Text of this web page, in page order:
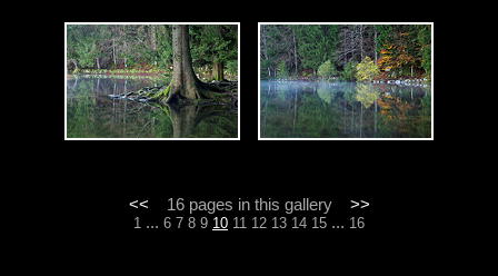
<< 16 pages in this gallery >>
1 ... 6 7 8 9 10 11 12 13 14 15 ... 16